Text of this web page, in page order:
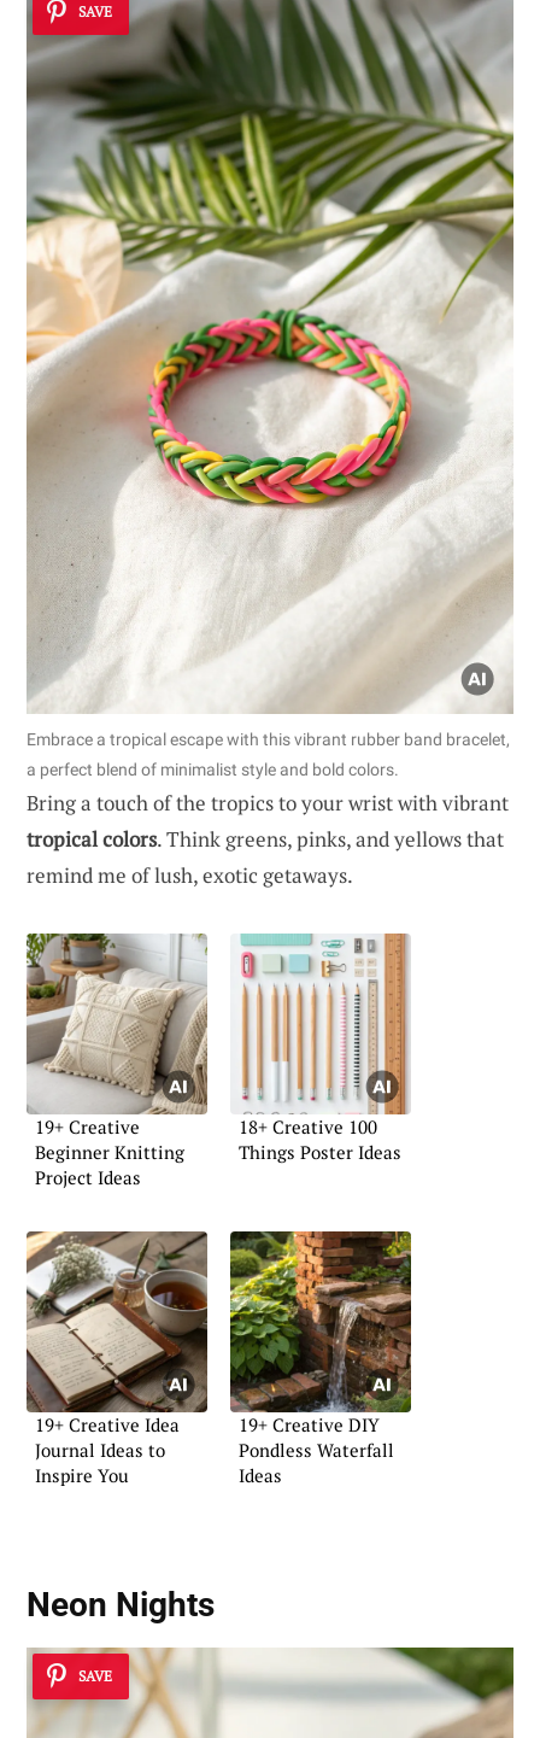
SAVE
Embrace a tropical escape with this vibrant rubber band bracelet,
a perfect blend of minimalist style and bold colors.
Bring a touch of the tropics to your wrist with vibrant
tropical colors. Think greens, pinks, and yellows that
remind me of lush, exotic getaways.
19+ Creative
Beginner Knitting
Project Ideas
18+ Creative 100
Things Poster Ideas
19+ Creative Idea
Journal Ideas to
Inspire You
19+ Creative DIY
Pondless Waterfall
Ideas
Neon Nights
SAVE